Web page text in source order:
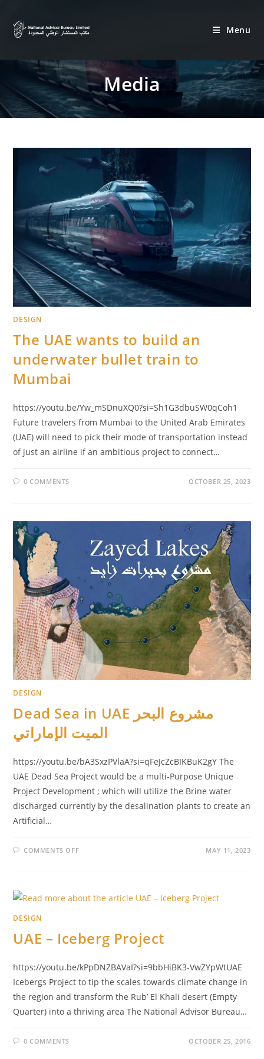
Menu
Media
DESIGN
The UAE wants to build an
underwater bullet train to
Mumbai
https://youtu.be/Yw_mSDnuXQ0?si=Sh1G3dbuSW0qCoh1
Future travelers from Mumbai to the United Arab Emirates
(UAE) will need to pick their mode of transportation instead
of just an airline if an ambitious project to connect…
0 COMMENTS OCTOBER 25, 2023
DESIGN
Dead Sea in UAE مشروع البحر
الميت الإماراتي
https://youtu.be/bA3SxzPVlaA?si=qFeJcZcBIKBuK2gY The
UAE Dead Sea Project would be a multi-Purpose Unique
Project Development ; which will utilize the Brine water
discharged currently by the desalination plants to create an
Artificial…
COMMENTS OFF MAY 11, 2023
DESIGN
UAE – Iceberg Project
https://youtu.be/kPpDNZBAVaI?si=9bbHiBK3-VwZYpWtUAE
Icebergs Project to tip the scales towards climate change in
the region and transform the Rub’ El Khali desert (Empty
Quarter) into a thriving area The National Advisor Bureau…
0 COMMENTS OCTOBER 25, 2016